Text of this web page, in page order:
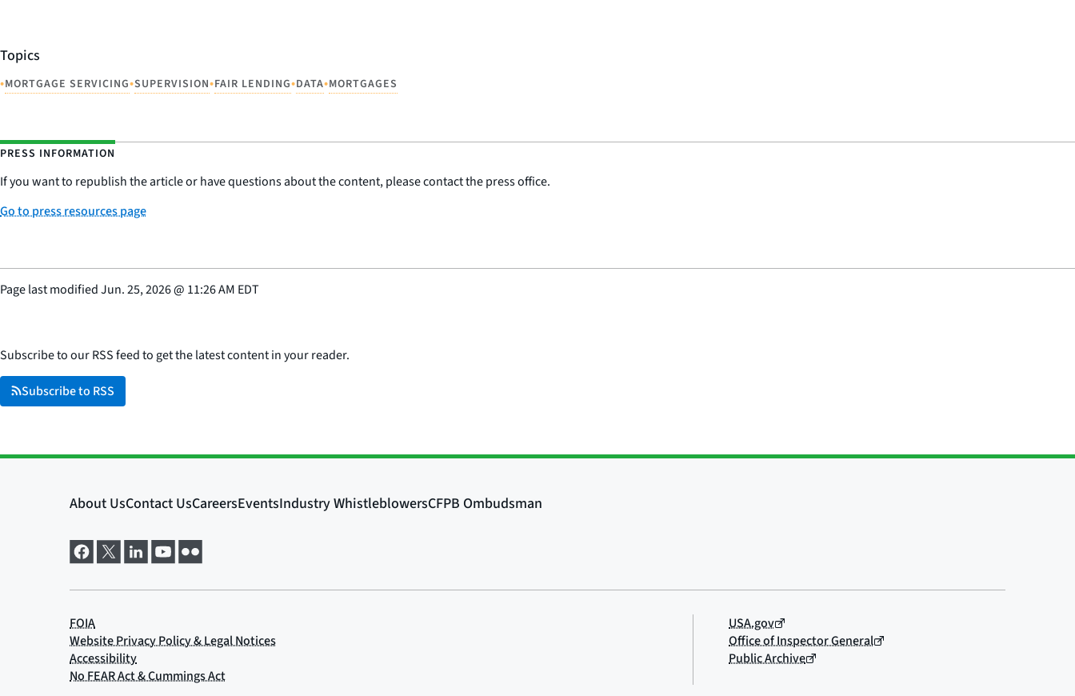
Topics
•MORTGAGE SERVICING•SUPERVISION•FAIR LENDING•DATA•MORTGAGES
PRESS INFORMATION
If you want to republish the article or have questions about the content, please contact the press office.
Go to press resources page
Page last modifiedJun. 25, 2026@ 11:26 AM EDT
Subscribe to our RSS feed to get the latest content in your reader.
Subscribe to RSS